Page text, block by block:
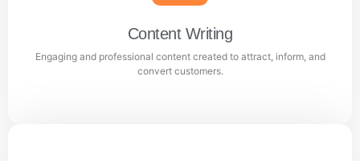
automation, and digital performance.
Learn more
Content Writing
Engaging and professional content created to attract, inform, and
convert customers.